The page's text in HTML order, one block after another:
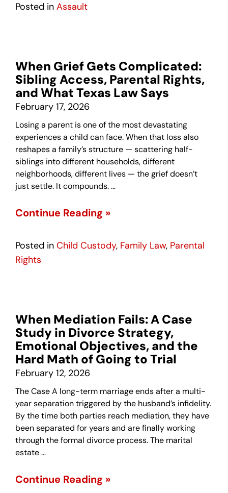
Posted in Assault
When Grief Gets Complicated:
Sibling Access, Parental Rights,
and What Texas Law Says
February 17, 2026
Losing a parent is one of the most devastating
experiences a child can face. When that loss also
reshapes a family’s structure — scattering half-
siblings into different households, different
neighborhoods, different lives — the grief doesn’t
just settle. It compounds. …
Continue Reading »
Posted in Child Custody, Family Law, Parental
Rights
When Mediation Fails: A Case
Study in Divorce Strategy,
Emotional Objectives, and the
Hard Math of Going to Trial
February 12, 2026
The Case A long-term marriage ends after a multi-
year separation triggered by the husband’s infidelity.
By the time both parties reach mediation, they have
been separated for years and are finally working
through the formal divorce process. The marital
estate …
Continue Reading »